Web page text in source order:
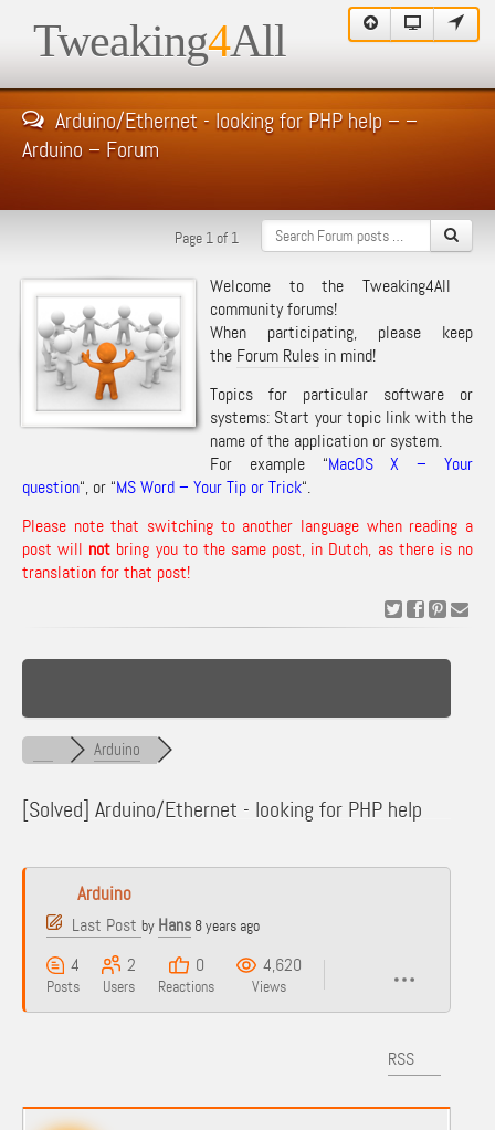
Tweaking4All
Arduino/Ethernet - looking for PHP help – –
Arduino – Forum
Page 1 of 1
Welcome to the Tweaking4All
community forums!
When participating, please keep
the Forum Rules in mind!
Topics for particular software or
systems: Start your topic link with the
name of the application or system.
For example “MacOS X – Your
question“, or “MS Word – Your Tip or Trick“.
Please note that switching to another language when reading a
post will not bring you to the same post, in Dutch, as there is no
translation for that post!
Arduino
[Solved] Arduino/Ethernet - looking for PHP help
Arduino
Last Post by Hans 8 years ago
4
Posts
2
Users
0
Reactions
4,620
Views
RSS